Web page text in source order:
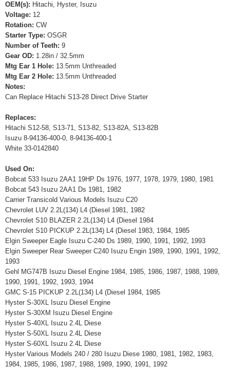
OEM(s): Hitachi, Hyster, Isuzu
Voltage: 12
Rotation: CW
Starter Type: OSGR
Number of Teeth: 9
Gear OD: 1.28in / 32.5mm
Mtg Ear 1 Hole: 13.5mm Unthreaded
Mtg Ear 2 Hole: 13.5mm Unthreaded
Notes:
Can Replace Hitachi S13-28 Direct Drive Starter
Replaces:
Hitachi S12-58, S13-71, S13-82, S13-82A, S13-82B
Isuzu 8-94136-400-0, 8-94136-400-1
White 33-0142840
Used On:
Bobcat 533 Isuzu 2AA1 19HP Ds 1976, 1977, 1978, 1979, 1980, 1981
Bobcat 543 Isuzu 2AA1 Ds 1981, 1982
Carrier Transicold Various Models Isuzu C20
Chevrolet LUV 2.2L(134) L4 (Diesel 1981, 1982
Chevrolet S10 BLAZER 2.2L(134) L4 (Diesel 1984
Chevrolet S10 PICKUP 2.2L(134) L4 (Diesel 1983, 1984, 1985
Elgin Sweeper Eagle Isuzu C-240 Ds 1989, 1990, 1991, 1992, 1993
Elgin Sweeper Rear Sweeper C240 Isuzu Engin 1989, 1990, 1991, 1992,
1993
Gehl MG747B Isuzu Diesel Engine 1984, 1985, 1986, 1987, 1988, 1989,
1990, 1991, 1992, 1993, 1994
GMC S-15 PICKUP 2.2L(134) L4 (Diesel 1984, 1985
Hyster S-30XL Isuzu Diesel Engine
Hyster S-30XM Isuzu Diesel Engine
Hyster S-40XL Isuzu 2.4L Diese
Hyster S-50XL Isuzu 2.4L Diese
Hyster S-60XL Isuzu 2.4L Diese
Hyster Various Models 240 / 280 Isuzu Diese 1980, 1981, 1982, 1983,
1984, 1985, 1986, 1987, 1988, 1989, 1990, 1991, 1992